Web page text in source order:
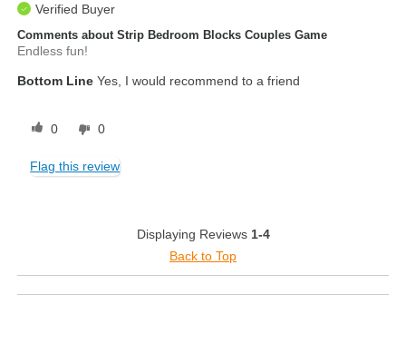
Verified Buyer
Comments about Strip Bedroom Blocks Couples Game
Endless fun!
Bottom Line Yes, I would recommend to a friend
0 0
Flag this review
Displaying Reviews 1-4
Back to Top